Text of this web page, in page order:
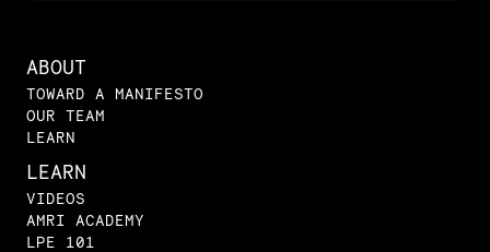
ABOUT
TOWARD A MANIFESTO
OUR TEAM
LEARN
LEARN
VIDEOS
AMRI ACADEMY
LPE 101